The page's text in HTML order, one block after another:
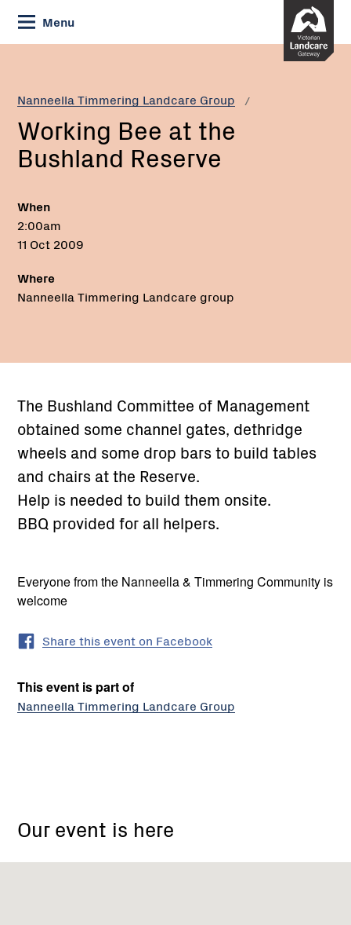
Skip
to
Content
Menu
Nanneella Timmering Landcare Group
Current:
Working
the
Bushland
Reserve
Working Bee at the
Bushland Reserve
When
2:00am
11 Oct 2009
Where
Nanneella Timmering Landcare group
The Bushland Committee of Management
obtained some channel gates, dethridge
wheels and some drop bars to build tables
and chairs at the Reserve.
Help is needed to build them onsite.
BBQ provided for all helpers.
Everyone from the Nanneella & Timmering Community is
welcome
Share this event on Facebook
This event is part of
Nanneella Timmering Landcare Group
Our event is here
Landcare